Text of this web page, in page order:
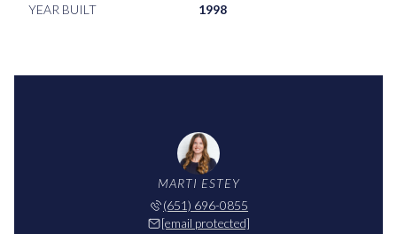
YEAR BUILT 1998
MARTI ESTEY
(651) 696-0855
[email protected]